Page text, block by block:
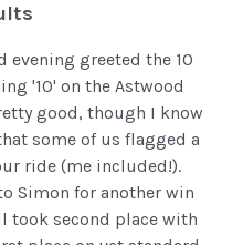
evening greeted the 10
'10' on the Astwood
good, though I know
some of us flagged a
ride (me included!).
Simon for another win
took second place with